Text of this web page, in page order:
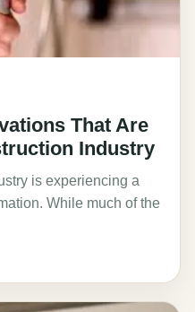
That Are
Industry
is experiencing a
While much of the